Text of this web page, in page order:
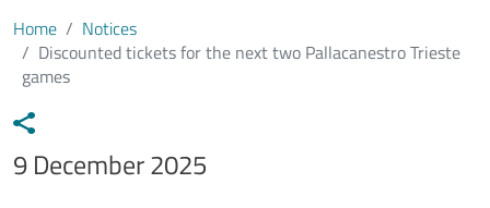
Home
Notices
Discounted tickets for the next two Pallacanestro Trieste
games
Data avviso
9 December 2025